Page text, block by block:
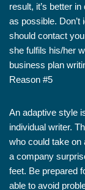
result, it’s better
as possible.
should contact
she fulfils his/her
business plan
Reason #5
An adaptive style
individual writer.
who could take on
a company
feet. Be prepared
able to avoid